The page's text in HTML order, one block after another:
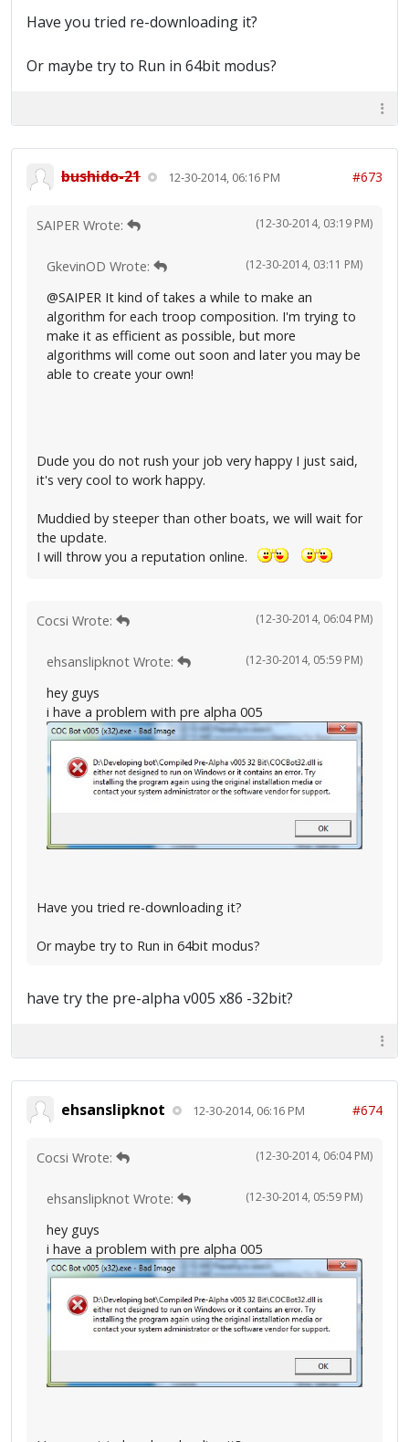
Have you tried re-downloading it?
Or maybe try to Run in 64bit modus?
bushido-21 12-30-2014, 06:16 PM #673
(12-30-2014, 03:19 PM)
SAIPER Wrote:
(12-30-2014, 03:11 PM)
GkevinOD Wrote:
@SAIPER It kind of takes a while to make an
algorithm for each troop composition. I'm trying to
make it as efficient as possible, but more
algorithms will come out soon and later you may be
able to create your own!
Dude you do not rush your job very happy I just said,
it's very cool to work happy.
Muddied by steeper than other boats, we will wait for
the update.
I will throw you a reputation online.
(12-30-2014, 06:04 PM)
Cocsi Wrote:
(12-30-2014, 05:59 PM)
ehsanslipknot Wrote:
hey guys
i have a problem with pre alpha 005
Have you tried re-downloading it?
Or maybe try to Run in 64bit modus?
have try the pre-alpha v005 x86 -32bit?
ehsanslipknot 12-30-2014, 06:16 PM #674
(12-30-2014, 06:04 PM)
Cocsi Wrote:
(12-30-2014, 05:59 PM)
ehsanslipknot Wrote:
hey guys
i have a problem with pre alpha 005